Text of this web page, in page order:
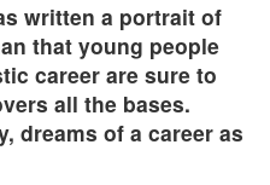
written a portrait of
that young people
career are sure to
all the bases.
dreams of a career as